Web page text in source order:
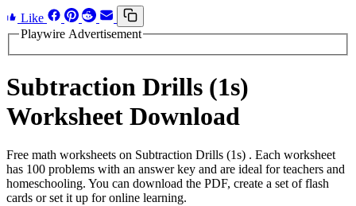
Like
Playwire Advertisement
Subtraction Drills (1s)
Worksheet Download
Free math worksheets on Subtraction Drills (1s) . Each worksheet
has 100 problems with an answer key and are ideal for teachers and
homeschooling. You can download the PDF, create a set of flash
cards or set it up for online learning.